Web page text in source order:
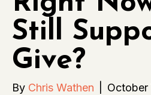
Still
Give?
By Chris Wathen October